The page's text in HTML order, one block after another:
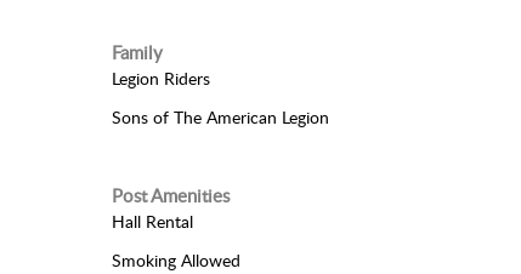
Family
Legion Riders
Sons of The American Legion
Post Amenities
Hall Rental
Smoking Allowed